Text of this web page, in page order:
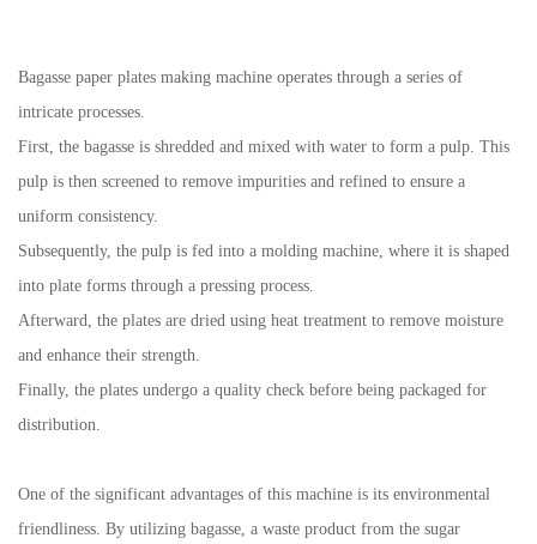
Bagasse paper plates making machine operates through a series of
intricate processes.
First, the bagasse is shredded and mixed with water to form a pulp. This
pulp is then screened to remove impurities and refined to ensure a
uniform consistency.
Subsequently, the pulp is fed into a molding machine, where it is shaped
into plate forms through a pressing process.
Afterward, the plates are dried using heat treatment to remove moisture
and enhance their strength.
Finally, the plates undergo a quality check before being packaged for
distribution.
One of the significant advantages of this machine is its environmental
friendliness. By utilizing bagasse, a waste product from the sugar